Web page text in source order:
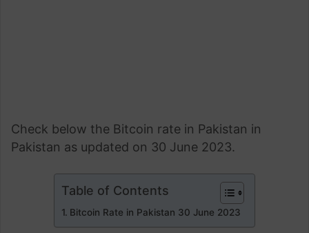
Check below the Bitcoin rate in Pakistan in
Pakistan as updated on 30 June 2023.
Table of Contents
Bitcoin Rate in Pakistan 30 June 2023